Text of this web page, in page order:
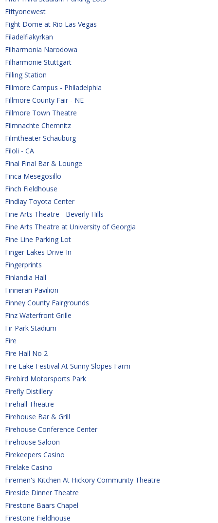
Fiftyonewest
Fight Dome at Rio Las Vegas
Filadelfiakyrkan
Filharmonia Narodowa
Filharmonie Stuttgart
Filling Station
Fillmore Campus - Philadelphia
Fillmore County Fair - NE
Fillmore Town Theatre
Filmnachte Chemnitz
Filmtheater Schauburg
Filoli - CA
Final Final Bar & Lounge
Finca Mesegosillo
Finch Fieldhouse
Findlay Toyota Center
Fine Arts Theatre - Beverly Hills
Fine Arts Theatre at University of Georgia
Fine Line Parking Lot
Finger Lakes Drive-In
Fingerprints
Finlandia Hall
Finneran Pavilion
Finney County Fairgrounds
Finz Waterfront Grille
Fir Park Stadium
Fire
Fire Hall No 2
Fire Lake Festival At Sunny Slopes Farm
Firebird Motorsports Park
Firefly Distillery
Firehall Theatre
Firehouse Bar & Grill
Firehouse Conference Center
Firehouse Saloon
Firekeepers Casino
Firelake Casino
Firemen's Kitchen At Hickory Community Theatre
Fireside Dinner Theatre
Firestone Baars Chapel
Firestone Fieldhouse